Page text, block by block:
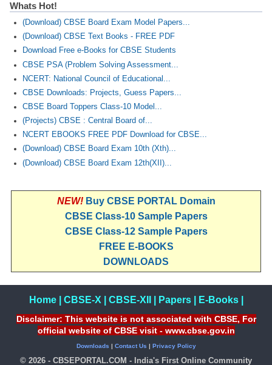
Whats Hot!
(Download) CBSE Board Exam Model Papers...
(Download) CBSE Text Books - FREE PDF
Download Free e-Books for CBSE Students
CBSE PSA (Problem Solving Assessment...
NCERT: National Council of Educational...
CBSE Downloads: Projects, Guess Papers...
CBSE Board Toppers Class-10 Model...
(Projects) CBSE : Central Board of...
NCERT EBOOKS FREE PDF Download for CBSE...
(Download) CBSE Board Exam 10th (Xth)...
(Download) CBSE Board Exam 12th(XII)...
NEW! Buy CBSE PORTAL Domain
CBSE Class-10 Sample Papers
CBSE Class-12 Sample Papers
FREE E-BOOKS
DOWNLOADS
Home| CBSE-X CBSE-XII Papers| E-Books|
Disclaimer: This website is not associated with CBSE, For
official website of CBSE visit - www.cbse.gov.in
Downloads | Contact Us | Privacy Policy
© 2026 - CBSEPORTAL.COM - India's First Online Community